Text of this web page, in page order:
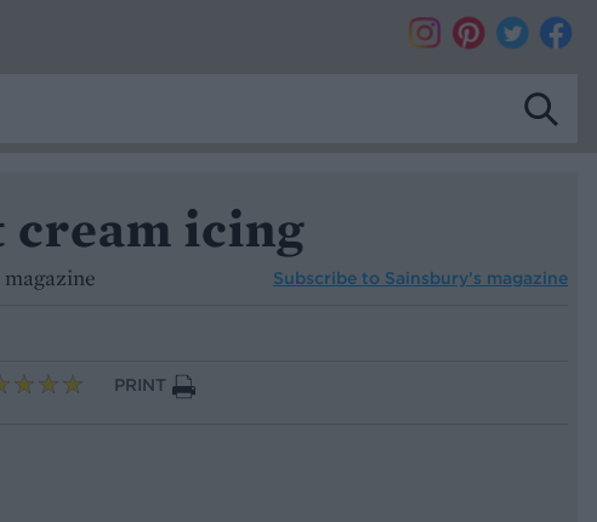
cream icing
Subscribe to Sainsbury’s magazine
PRINT